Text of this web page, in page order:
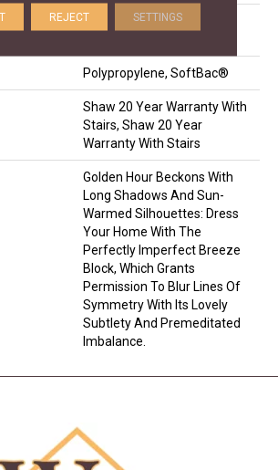
100% ANSO® High
Polypropylene, SoftBac®
Shaw 20 Year Warranty With
Stairs, Shaw 20 Year
Warranty With Stairs
Golden Hour Beckons With
Long Shadows And Sun-
Warmed Silhouettes: Dress
Your Home With The
Perfectly Imperfect Breeze
Block, Which Grants
Permission To Blur Lines Of
Symmetry With Its Lovely
Subtlety And Premeditated
Imbalance.
REJECT SETTINGS